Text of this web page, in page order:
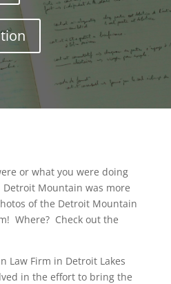
or what you were doing
Mountain was more
of the Detroit Mountain
Where? Check out the
Law Firm in Detroit Lakes
in the effort to bring the